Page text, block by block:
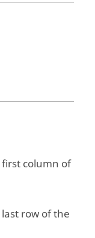
column of
row of the